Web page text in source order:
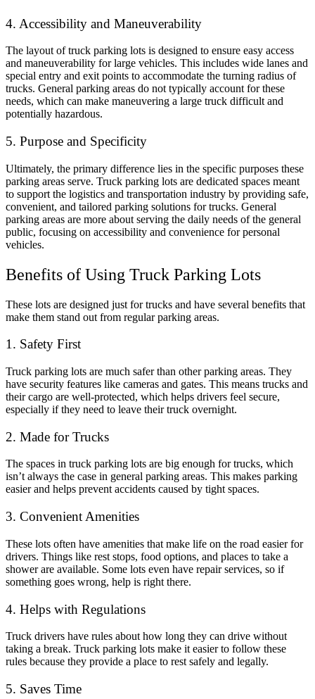
4. Accessibility and Maneuverability
The layout of truck parking lots is designed to ensure easy access
and maneuverability for large vehicles. This includes wide lanes and
special entry and exit points to accommodate the turning radius of
trucks. General parking areas do not typically account for these
needs, which can make maneuvering a large truck difficult and
potentially hazardous.
5. Purpose and Specificity
Ultimately, the primary difference lies in the specific purposes these
parking areas serve. Truck parking lots are dedicated spaces meant
to support the logistics and transportation industry by providing safe,
convenient, and tailored parking solutions for trucks. General
parking areas are more about serving the daily needs of the general
public, focusing on accessibility and convenience for personal
vehicles.
Benefits of Using Truck Parking Lots
These lots are designed just for trucks and have several benefits that
make them stand out from regular parking areas.
1. Safety First
Truck parking lots are much safer than other parking areas. They
have security features like cameras and gates. This means trucks and
their cargo are well-protected, which helps drivers feel secure,
especially if they need to leave their truck overnight.
2. Made for Trucks
The spaces in truck parking lots are big enough for trucks, which
isn’t always the case in general parking areas. This makes parking
easier and helps prevent accidents caused by tight spaces.
3. Convenient Amenities
These lots often have amenities that make life on the road easier for
drivers. Things like rest stops, food options, and places to take a
shower are available. Some lots even have repair services, so if
something goes wrong, help is right there.
4. Helps with Regulations
Truck drivers have rules about how long they can drive without
taking a break. Truck parking lots make it easier to follow these
rules because they provide a place to rest safely and legally.
5. Saves Time